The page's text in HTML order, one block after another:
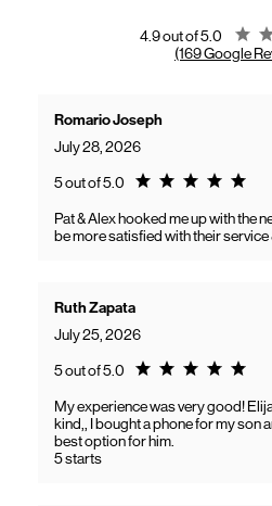
4.9 out of 5.0
(169 Google
Romario Joseph
July 28, 2026
5 out of 5.0 Rating 5.0
Pat & Alex hooked me up with the
be more satisfied with their
Ruth Zapata
July 25, 2026
5 out of 5.0 Rating 5.0
My experience was very good!
kind,, I bought a phone for my son
best option for him.
5 starts